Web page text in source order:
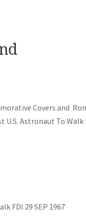
Covers and
Astronaut To Walk
FDI 29 SEP 1967